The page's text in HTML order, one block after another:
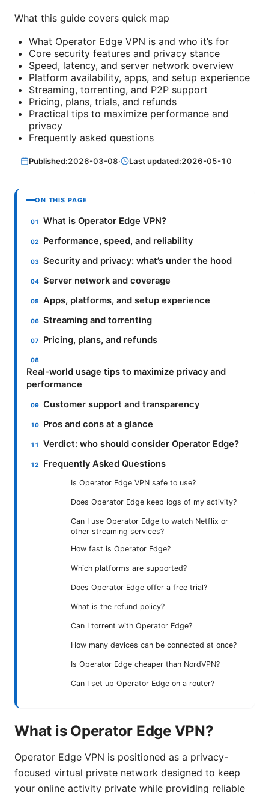
What this guide covers quick map
What Operator Edge VPN is and who it’s for
Core security features and privacy stance
Speed, latency, and server network overview
Platform availability, apps, and setup experience
Streaming, torrenting, and P2P support
Pricing, plans, trials, and refunds
Practical tips to maximize performance and
privacy
Frequently asked questions
Published:2026-03-08· Last updated:2026-05-10
ON THIS PAGE
What is Operator Edge VPN?
Performance, speed, and reliability
Security and privacy: what’s under the hood
Server network and coverage
Apps, platforms, and setup experience
Streaming and torrenting
Pricing, plans, and refunds
Real-world usage tips to maximize privacy and
performance
Customer support and transparency
Pros and cons at a glance
Verdict: who should consider Operator Edge?
Frequently Asked Questions
Is Operator Edge VPN safe to use?
Does Operator Edge keep logs of my activity?
Can I use Operator Edge to watch Netflix or
other streaming services?
How fast is Operator Edge?
Which platforms are supported?
Does Operator Edge offer a free trial?
What is the refund policy?
Can I torrent with Operator Edge?
How many devices can be connected at once?
Is Operator Edge cheaper than NordVPN?
Can I set up Operator Edge on a router?
What is Operator Edge VPN?
Operator Edge VPN is positioned as a privacy-
focused virtual private network designed to keep
your online activity private while providing reliable